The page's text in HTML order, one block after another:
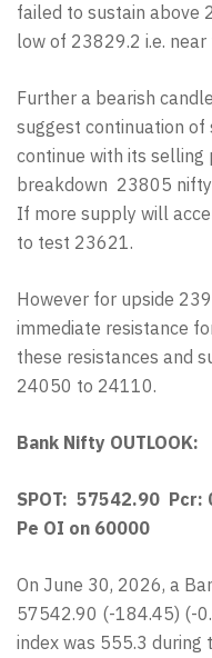
failed to sustain above
low of 23829.2 i.e.
Further a bearish
suggest continuation
continue with its selling
breakdown 23805
If more supply will
to test 23621.
However for upside
immediate resistance
these resistances and
24050 to 24110.
Bank Nifty OUTLOOK:
SPOT: 57542.90 Pcr:
Pe OI on 60000
On June 30, 2026, a
57542.90 (-184.45) (-
index was 555.3 during